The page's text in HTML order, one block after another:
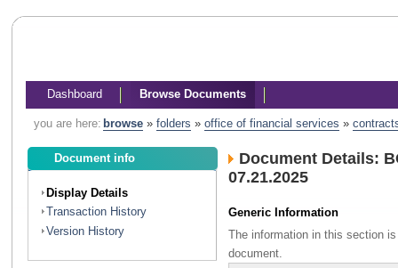
Dashboard Browse Documents
you are here: browse» folders » office of financial services »
Document info
Display Details
Transaction History
Version History
Document Details:
07.21.2025
Generic Information
The information in this section
document.